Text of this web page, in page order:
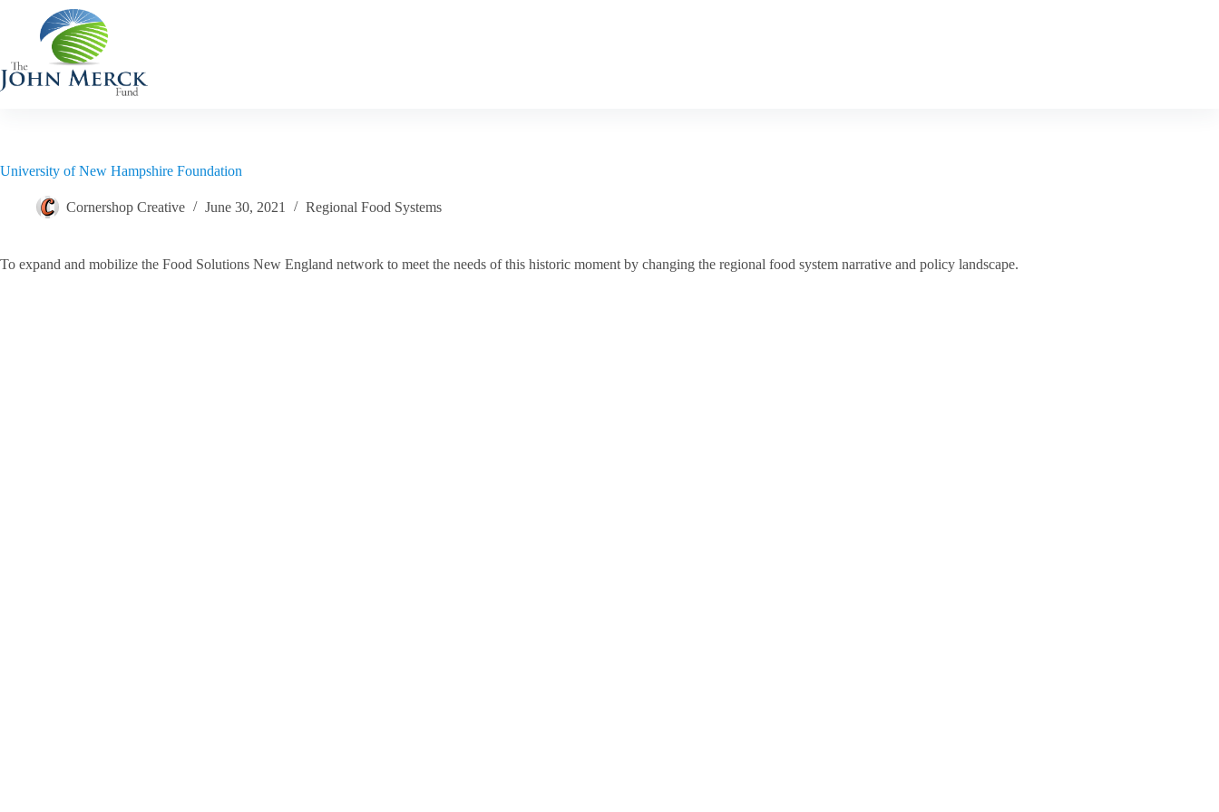
content
University of New Hampshire Foundation
Cornershop Creative June 30, 2021 Regional Food Systems
To expand and mobilize the Food Solutions New England network to meet the needs of this historic moment by changing the regional food system narrative and policy landscape.